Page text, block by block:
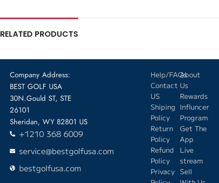
RELATED PRODUCTS
Company Address:
BEST GOLF USA
30N.Gould ST, STE
26101
Sheridan, WY 82801 US
+1210 368 6009
service@bestgolfusa.com
bestgolfusa.com
Help/FAQs
Contact
US
Shiping
Policy
Return
Policy
Refund
Policy
Privacy
About
Us
Rewards
Influncer
Program
Get The
App
Live
stream
Sell